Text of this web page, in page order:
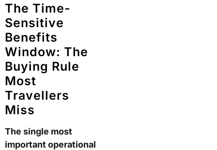
The Time-
Sensitive
Benefits
Window: The
Buying Rule
Most
Travellers
Miss
The single most
important operational